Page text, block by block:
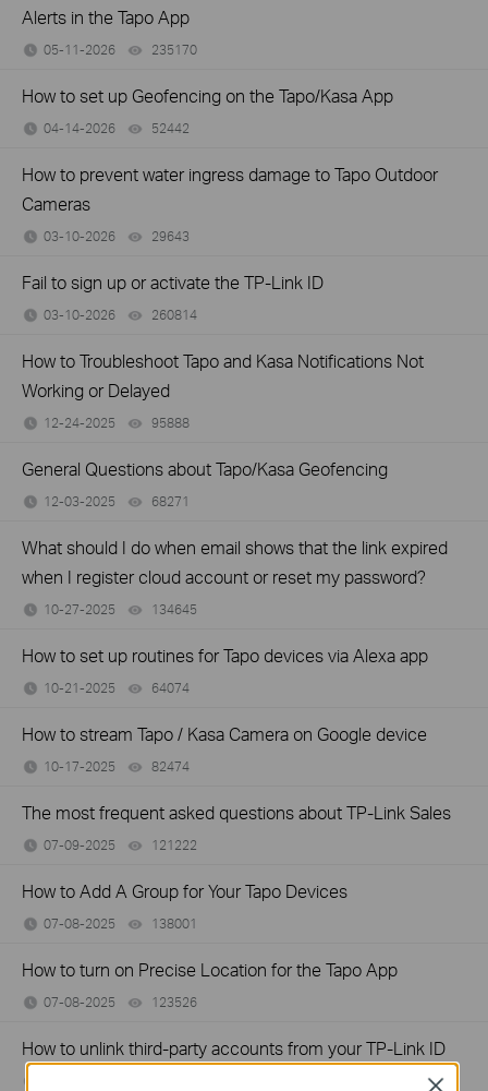
Alerts in the Tapo App
05-11-2026 235170
How to set up Geofencing on the Tapo/Kasa App
04-14-2026 52442
How to prevent water ingress damage to Tapo Outdoor
Cameras
03-10-2026 29643
Fail to sign up or activate the TP-Link ID
03-10-2026 260814
How to Troubleshoot Tapo and Kasa Notifications Not
Working or Delayed
12-24-2025 95888
General Questions about Tapo/Kasa Geofencing
12-03-2025 68271
What should I do when email shows that the link expired
when I register cloud account or reset my password?
10-27-2025 134645
How to set up routines for Tapo devices via Alexa app
10-21-2025 64074
How to stream Tapo / Kasa Camera on Google device
10-17-2025 82474
The most frequent asked questions about TP-Link Sales
07-09-2025 121222
How to Add A Group for Your Tapo Devices
07-08-2025 138001
How to turn on Precise Location for the Tapo App
07-08-2025 123526
How to unlink third-party accounts from your TP-Link ID
Close